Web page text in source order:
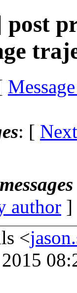
: [
author
<